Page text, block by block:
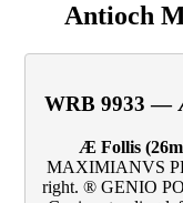
Antioch
WRB 9933 —
Æ Follis
MAXIMIANVS
right. ® GENIO